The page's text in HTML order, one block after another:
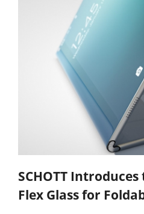
SCHOTT
Flex Glass for